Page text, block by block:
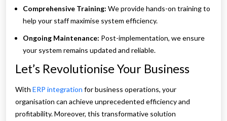
Comprehensive Training: We provide hands-on training to
help your staff maximise system efficiency.
Ongoing Maintenance: Post-implementation, we ensure
your system remains updated and reliable.
Let’s Revolutionise Your Business
With ERP integration for business operations, your
organisation can achieve unprecedented efficiency and
profitability. Moreover, this transformative solution